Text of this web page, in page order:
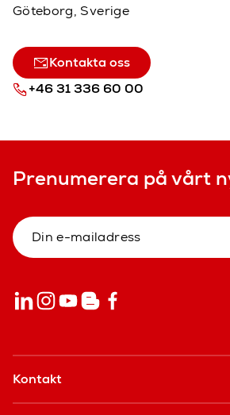
Göteborg, Sverige
Kontakta oss
+46 31 336 60 00
Prenumerera på vårt
Kontakt